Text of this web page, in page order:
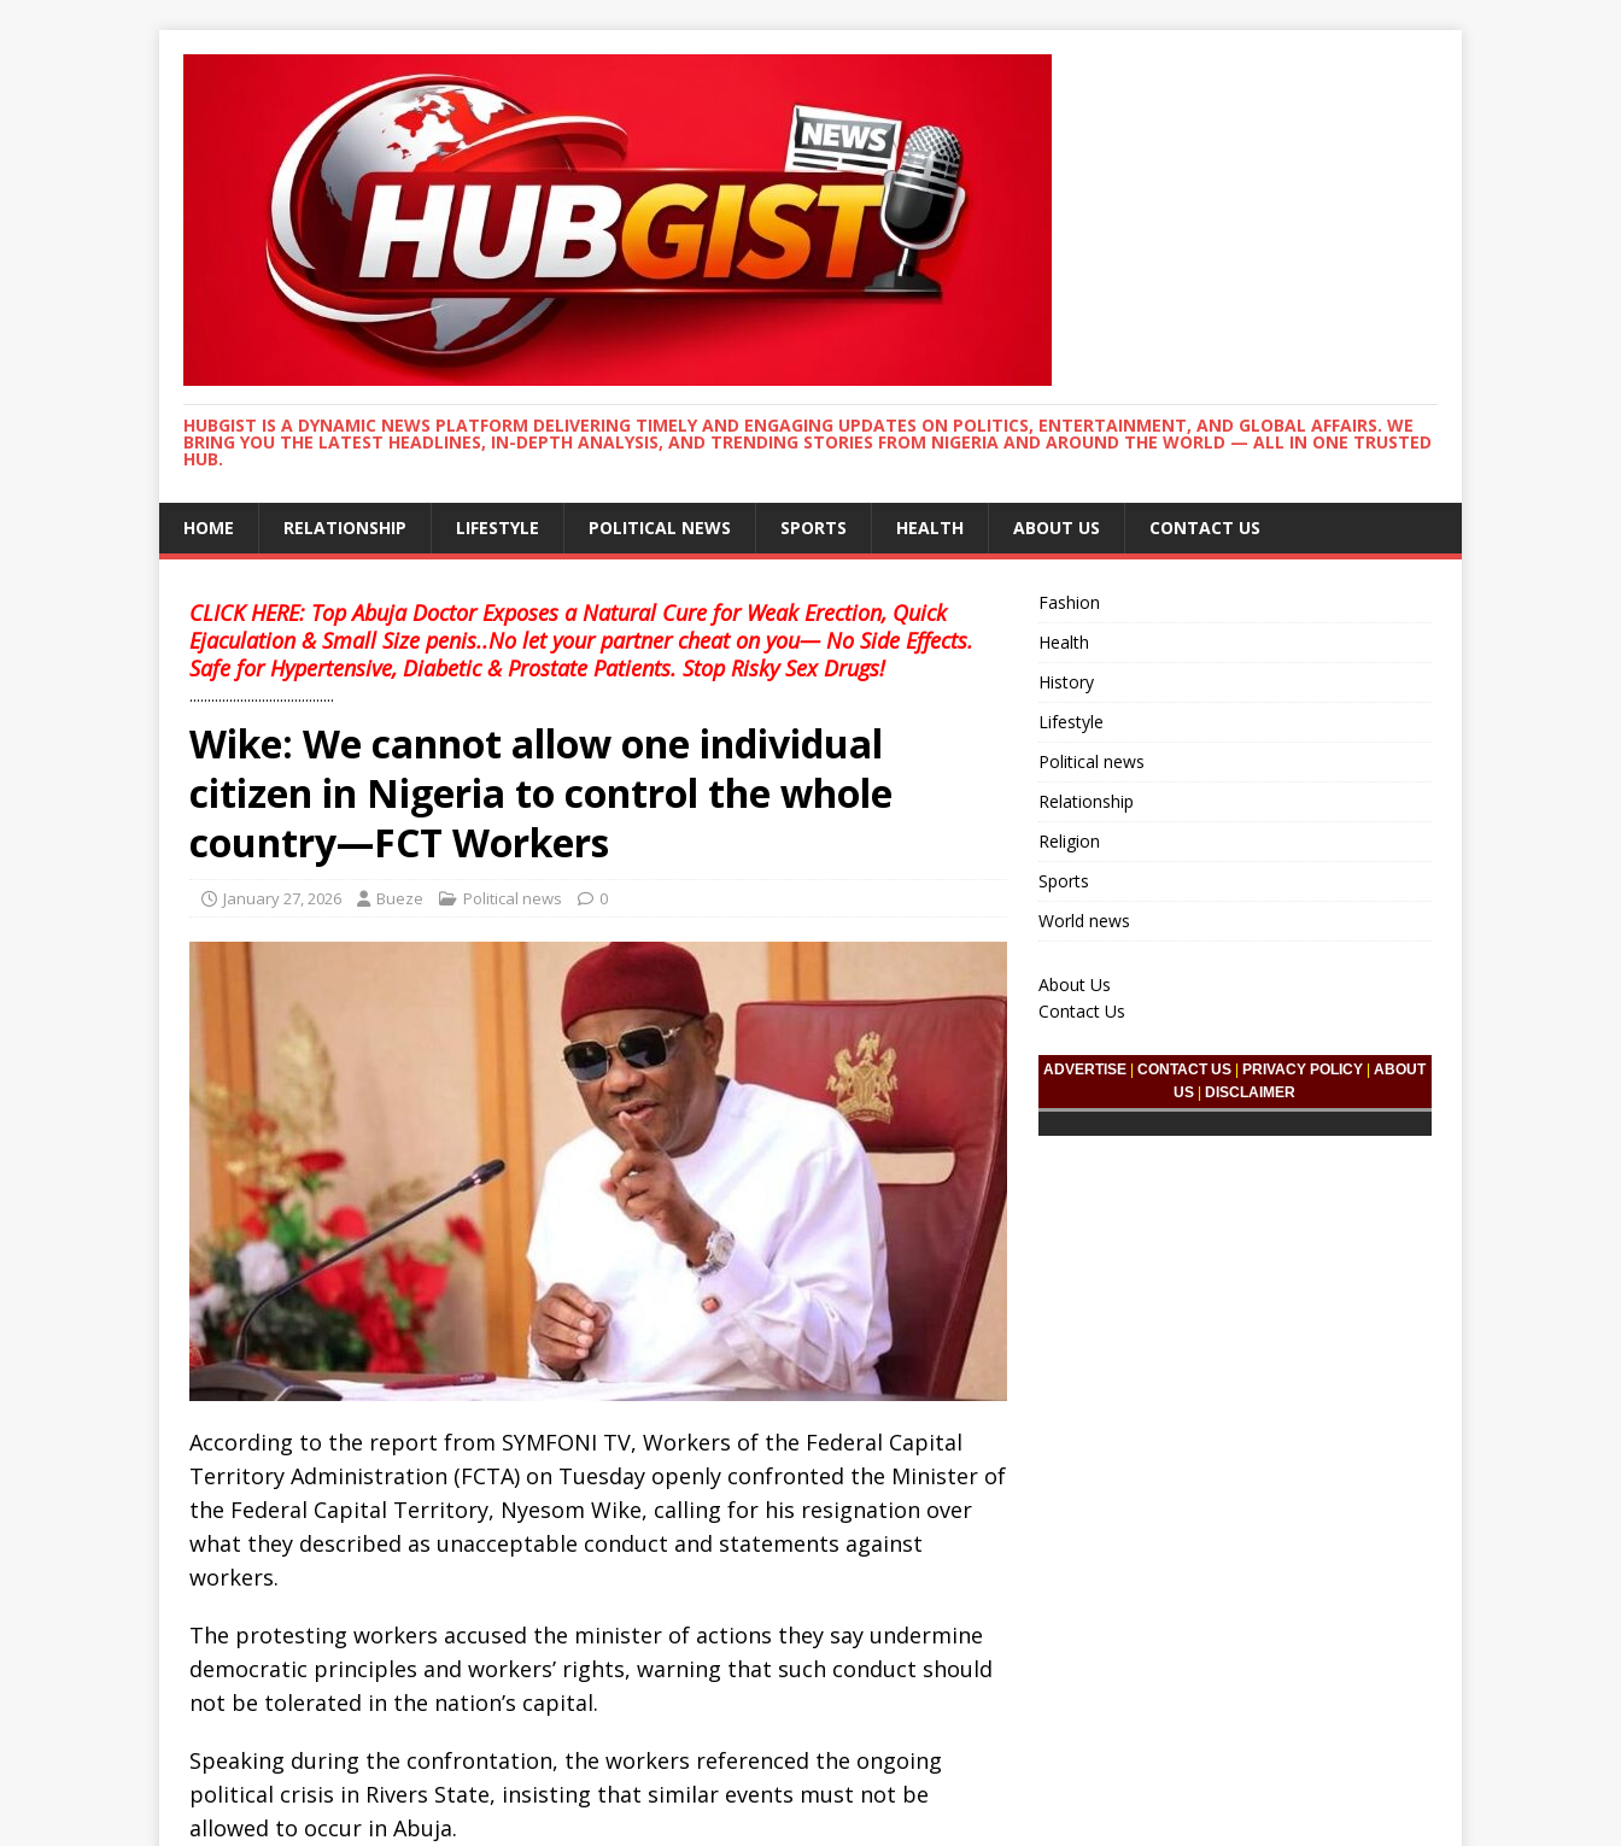
HUBGIST IS A DYNAMIC NEWS PLATFORM DELIVERING TIMELY AND ENGAGING UPDATES ON POLITICS, ENTERTAINMENT, AND GLOBAL AFFAIRS. WE
BRING YOU THE LATEST HEADLINES, IN-DEPTH ANALYSIS, AND TRENDING STORIES FROM NIGERIA AND AROUND THE WORLD — ALL IN ONE TRUSTED
HUB.
HOME RELATIONSHIP LIFESTYLE POLITICAL NEWS SPORTS HEALTH ABOUT US CONTACT US
CLICK HERE: Top Abuja Doctor Exposes a Natural Cure for Weak Erection, Quick
Ejaculation & Small Size penis..No let your partner cheat on you— No Side Effects.
Safe for Hypertensive, Diabetic & Prostate Patients. Stop Risky Sex Drugs!
........................................
Wike: We cannot allow one individual
citizen in Nigeria to control the whole
country—FCT Workers
January 27, 2026 Bueze Political news 0
According to the report from SYMFONI TV, Workers of the Federal Capital
Territory Administration (FCTA) on Tuesday openly confronted the Minister of
the Federal Capital Territory, Nyesom Wike, calling for his resignation over
what they described as unacceptable conduct and statements against
workers.
The protesting workers accused the minister of actions they say undermine
democratic principles and workers’ rights, warning that such conduct should
not be tolerated in the nation’s capital.
Speaking during the confrontation, the workers referenced the ongoing
political crisis in Rivers State, insisting that similar events must not be
allowed to occur in Abuja.
Fashion
Health
History
Lifestyle
Political news
Relationship
Religion
Sports
World news
About Us
Contact Us
ADVERTISE |CONTACT US PRIVACY POLICY |ABOUT
US
DISCLAIMER